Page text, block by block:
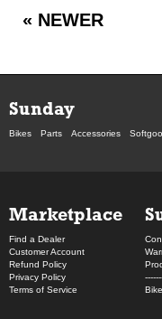
« NEWER
Sunday
Bikes Parts Accessories
Marketplace
Find a Dealer
Customer Account
Refund Policy
Privacy Policy
Terms of Service